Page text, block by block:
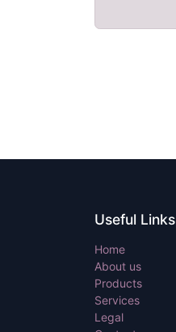
Useful Links
Home
About us
Products
Services
Legal